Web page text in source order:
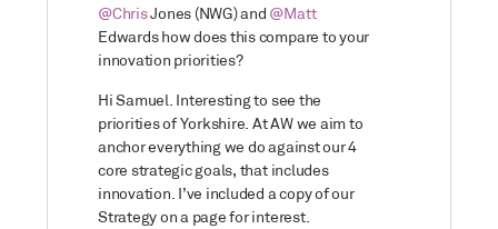
@ChrisJones (NWG) and @Matt
Edwards how does this compare to your
innovation priorities?
Hi Samuel. Interesting to see the
priorities of Yorkshire. At AW we aim to
anchor everything we do against our 4
core strategic goals, that includes
innovation. I’ve included a copy of our
Strategy on a page for interest.